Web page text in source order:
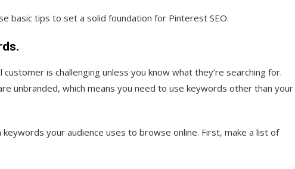
basic tips to set a solid foundation for Pinterest SEO.
is challenging unless you know what they’re searching for.
unbranded, which means you need to use keywords other than your
keywords your audience uses to browse online. First, make a list of